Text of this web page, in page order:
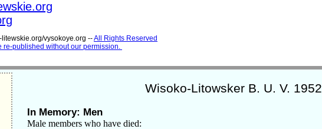
vysokoye.org --All Rights Reserved
re-published without our permission.
Wisoko-Litowsker B. U. V. 1952
In Memory: Men
Male members who have died: